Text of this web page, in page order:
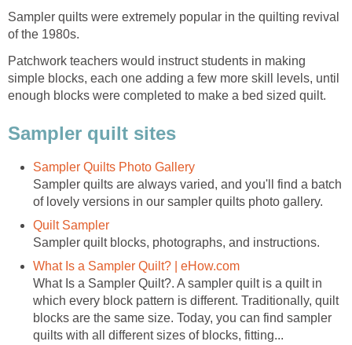
Sampler quilts were extremely popular in the quilting revival
of the 1980s.
Patchwork teachers would instruct students in making
simple blocks, each one adding a few more skill levels, until
enough blocks were completed to make a bed sized quilt.
Sampler quilt sites
Sampler Quilts Photo Gallery
Sampler quilts are always varied, and you'll find a batch
of lovely versions in our sampler quilts photo gallery.
Quilt Sampler
Sampler quilt blocks, photographs, and instructions.
What Is a Sampler Quilt? | eHow.com
What Is a Sampler Quilt?. A sampler quilt is a quilt in
which every block pattern is different. Traditionally, quilt
blocks are the same size. Today, you can find sampler
quilts with all different sizes of blocks, fitting...